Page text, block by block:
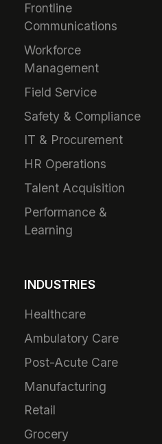
Frontline
Communications
Workforce
Management
Field Service
Safety & Compliance
IT & Procurement
HR Operations
Talent Acquisition
Performance &
Learning
INDUSTRIES
Healthcare
Ambulatory Care
Post-Acute Care
Manufacturing
Retail
Grocery